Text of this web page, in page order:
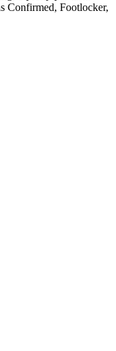
Confirmed, Footlocker,